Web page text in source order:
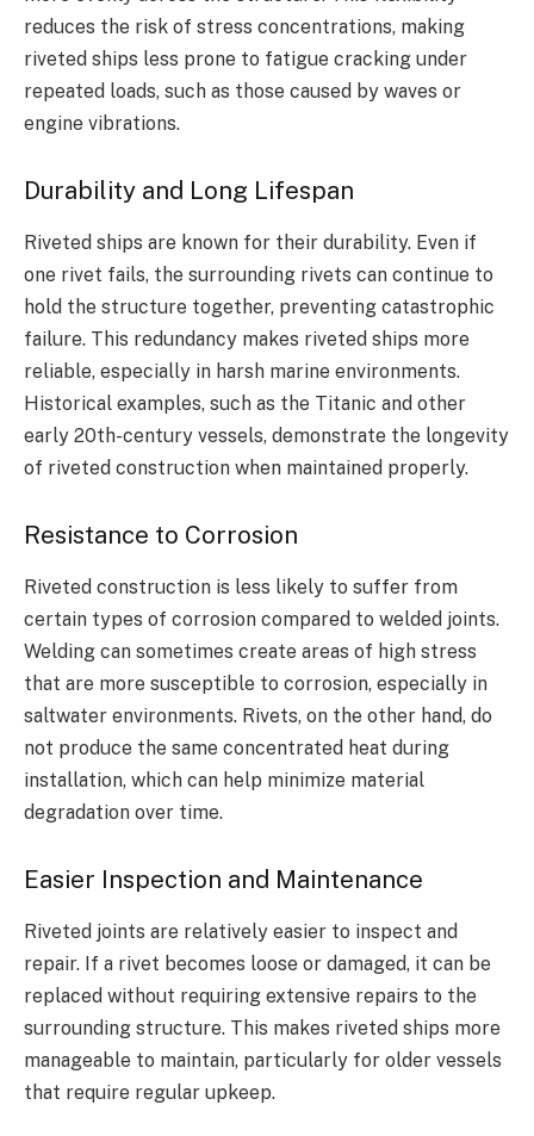
reduces the risk of stress concentrations, making
riveted ships less prone to fatigue cracking under
repeated loads, such as those caused by waves or
engine vibrations.
Durability and Long Lifespan
Riveted ships are known for their durability. Even if
one rivet fails, the surrounding rivets can continue to
hold the structure together, preventing catastrophic
failure. This redundancy makes riveted ships more
reliable, especially in harsh marine environments.
Historical examples, such as the Titanic and other
early 20th-century vessels, demonstrate the longevity
of riveted construction when maintained properly.
Resistance to Corrosion
Riveted construction is less likely to suffer from
certain types of corrosion compared to welded joints.
Welding can sometimes create areas of high stress
that are more susceptible to corrosion, especially in
saltwater environments. Rivets, on the other hand, do
not produce the same concentrated heat during
installation, which can help minimize material
degradation over time.
Easier Inspection and Maintenance
Riveted joints are relatively easier to inspect and
repair. If a rivet becomes loose or damaged, it can be
replaced without requiring extensive repairs to the
surrounding structure. This makes riveted ships more
manageable to maintain, particularly for older vessels
that require regular upkeep.